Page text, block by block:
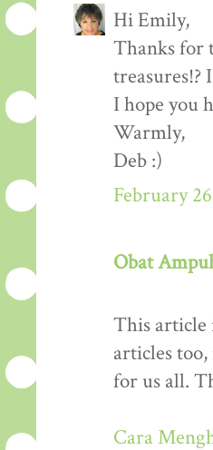
Hi Emily,
Thanks for
treasures!?
I hope you
Warmly,
Deb :)
February
Obat
This article
articles
for us all.
Cara